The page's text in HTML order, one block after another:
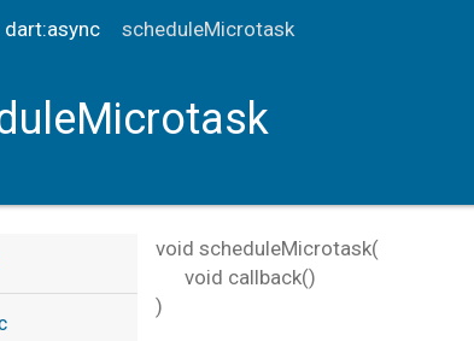
dart:async scheduleMicrotask
void scheduleMicrotask(
void callback()
)